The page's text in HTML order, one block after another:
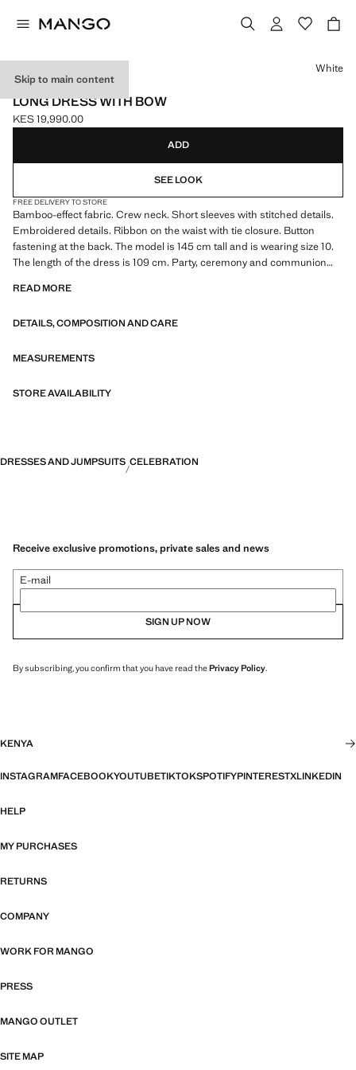
Skip to main content
CELEBRATION
LONG DRESS WITH BOW
Current price [KES 19,990.00 ]
KES 19,990.00
Select a colour
White
ADD
SEE LOOK
FREE DELIVERY TO STORE
Bamboo-effect fabric. Crew neck. Short sleeves with stitched details.
Embroidered details. Ribbon on the waist with tie closure. Button
fastening at the back. The model is 145 cm tall and is wearing size 10.
The length of the dress is 109 cm. Party, ceremony and communion
READ MORE
DETAILS, COMPOSITION AND CARE
MEASUREMENTS
STORE AVAILABILITY
DRESSES AND JUMPSUITS CELEBRATION
Receive exclusive promotions, private sales and news
E-mail
SIGN UP NOW
By subscribing, you confirm that you have read thePrivacy Policy.
KENYA
INSTAGRAMFACEBOOKYOUTUBETIKTOKSPOTIFYPINTERESTXLINKEDIN
HELP
MY PURCHASES
RETURNS
COMPANY
WORK FOR MANGO
PRESS
MANGO OUTLET
SITE MAP